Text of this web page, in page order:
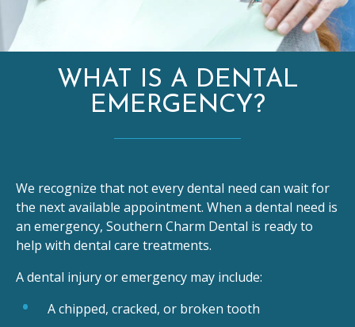
WHAT IS A DENTAL
EMERGENCY?
We recognize that not every dental need can wait for
the next available appointment. When a dental need is
an emergency, Southern Charm Dental is ready to
help with dental care treatments.
A dental injury or emergency may include:
A chipped, cracked, or broken tooth